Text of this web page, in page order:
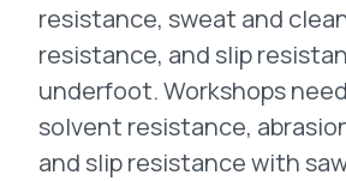
GET A FREE ASSESSMENT
BECOME A VERIFIED INSTALLER
resistance, sweat and
resistance, and slip
underfoot. Workshops
solvent resistance,
and slip resistance with